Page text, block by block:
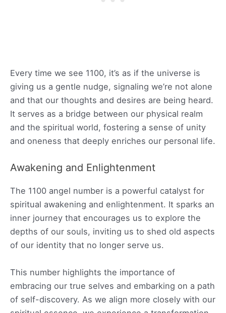
Every time we see 1100, it’s as if the universe is
giving us a gentle nudge, signaling we’re not alone
and that our thoughts and desires are being heard.
It serves as a bridge between our physical realm
and the spiritual world, fostering a sense of unity
and oneness that deeply enriches our personal life.
Awakening and Enlightenment
The 1100 angel number is a powerful catalyst for
spiritual awakening and enlightenment. It sparks an
inner journey that encourages us to explore the
depths of our souls, inviting us to shed old aspects
of our identity that no longer serve us.
This number highlights the importance of
embracing our true selves and embarking on a path
of self-discovery. As we align more closely with our